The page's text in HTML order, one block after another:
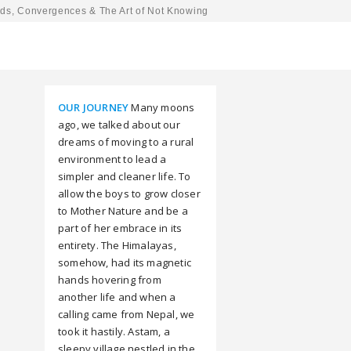
Convergences & The Art of Not Knowing
OUR JOURNEYMany moons
ago, we talked about our
dreams of moving to a rural
environment to lead a
simpler and cleaner life. To
allow the boys to grow closer
to Mother Nature and be a
part of her embrace in its
entirety. The Himalayas,
somehow, had its magnetic
hands hovering from
another life and when a
calling came from Nepal, we
took it hastily. Astam, a